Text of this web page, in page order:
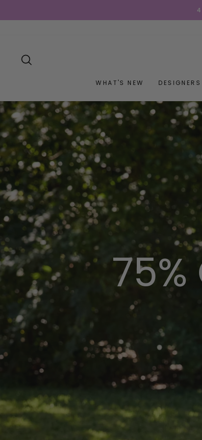
to
GET
WHAT'S NEW DESIGNERS
75%